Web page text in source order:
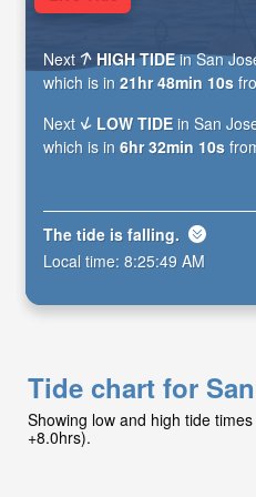
Next HIGH TIDEin San
which is in 21hr 48min 09s
Next
LOW TIDE in San
which is in 6hr 32min 09s
The tide is falling.
Local time: 8:25:50 AM
Tide chart for
Showing low and high tide
+8.0hrs).